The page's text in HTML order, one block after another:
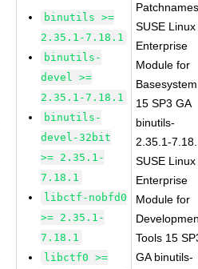
binutils >=
2.35.1-7.18.1
binutils-
devel >=
2.35.1-7.18.1
binutils-
devel-32bit
>= 2.35.1-
7.18.1
libctf-nobfd0
>= 2.35.1-
7.18.1
libctf0 >=
SUSE Linux
Enterprise
Module for
Basesystem
15 SP3 GA
binutils-
2.35.1-
SUSE Linux
Enterprise
Module for
Tools 15
GA binutils-